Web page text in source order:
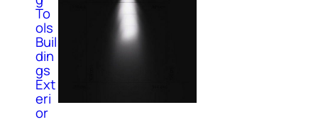
To
ols
Buil
din
gs
Ext
eri
or